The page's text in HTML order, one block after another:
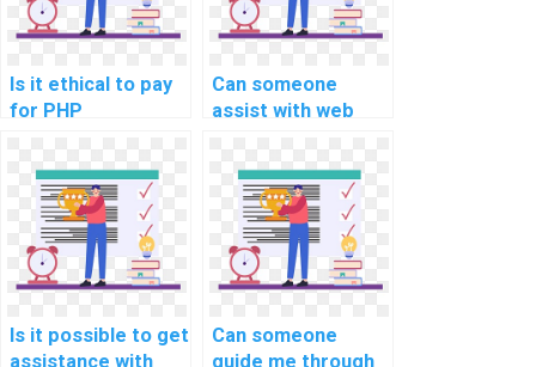
Is it ethical to pay
for PHP
assistance?
Can someone
assist with web
aspects of
computer science
homework?
Is it possible to get
assistance with
Can someone
guide me through